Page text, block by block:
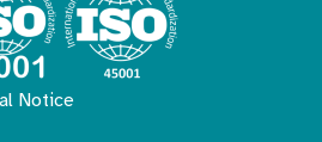
Notice